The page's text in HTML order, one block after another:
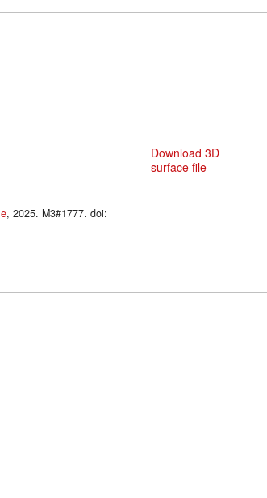
, 2025. M3#1777. doi:
Download 3D
surface file